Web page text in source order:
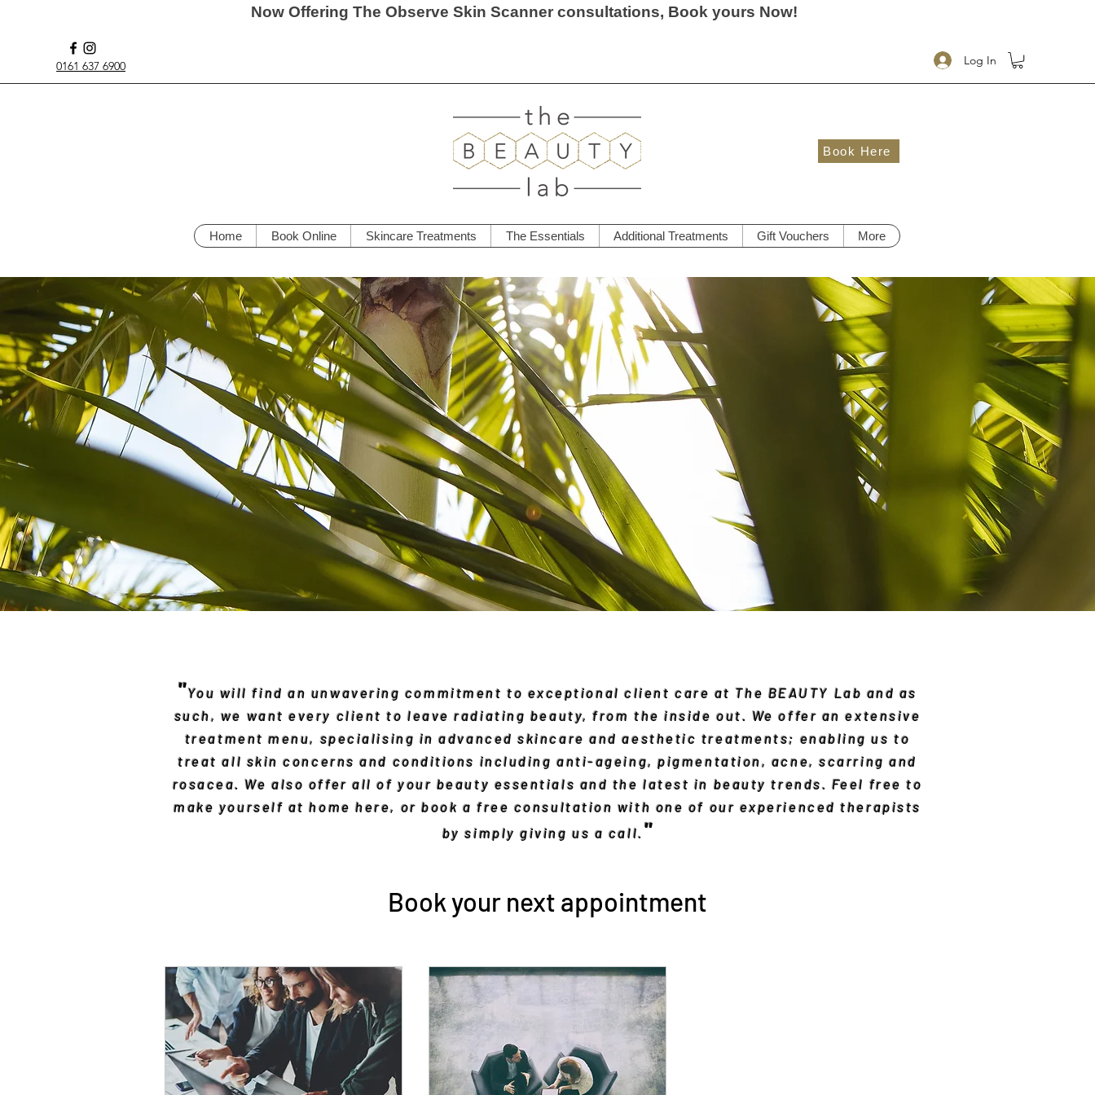
Now Offering The Observe Skin Scanner consultations, Book yours Now!
0161 637 6900 Log In
Book Here
Home Book Online Skincare Treatments The Essentials Additional Treatments Gift Vouchers More
Book your next appointment
"You will find an unwavering commitment to exceptional client care at The BEAUTY Lab and as
such, we want every client to leave radiating beauty, from the inside out. We offer an extensive
treatment menu, specialising in advanced skincare and aesthetic treatments; enabling us to
treat all skin concerns and conditions including anti-ageing, pigmentation, acne, scarring and
rosacea. We also offer all of your beauty essentials and the latest in beauty trends. Feel free to
make yourself at home here, or book a free consultation with one of our experienced therapists
by simply giving us a call."